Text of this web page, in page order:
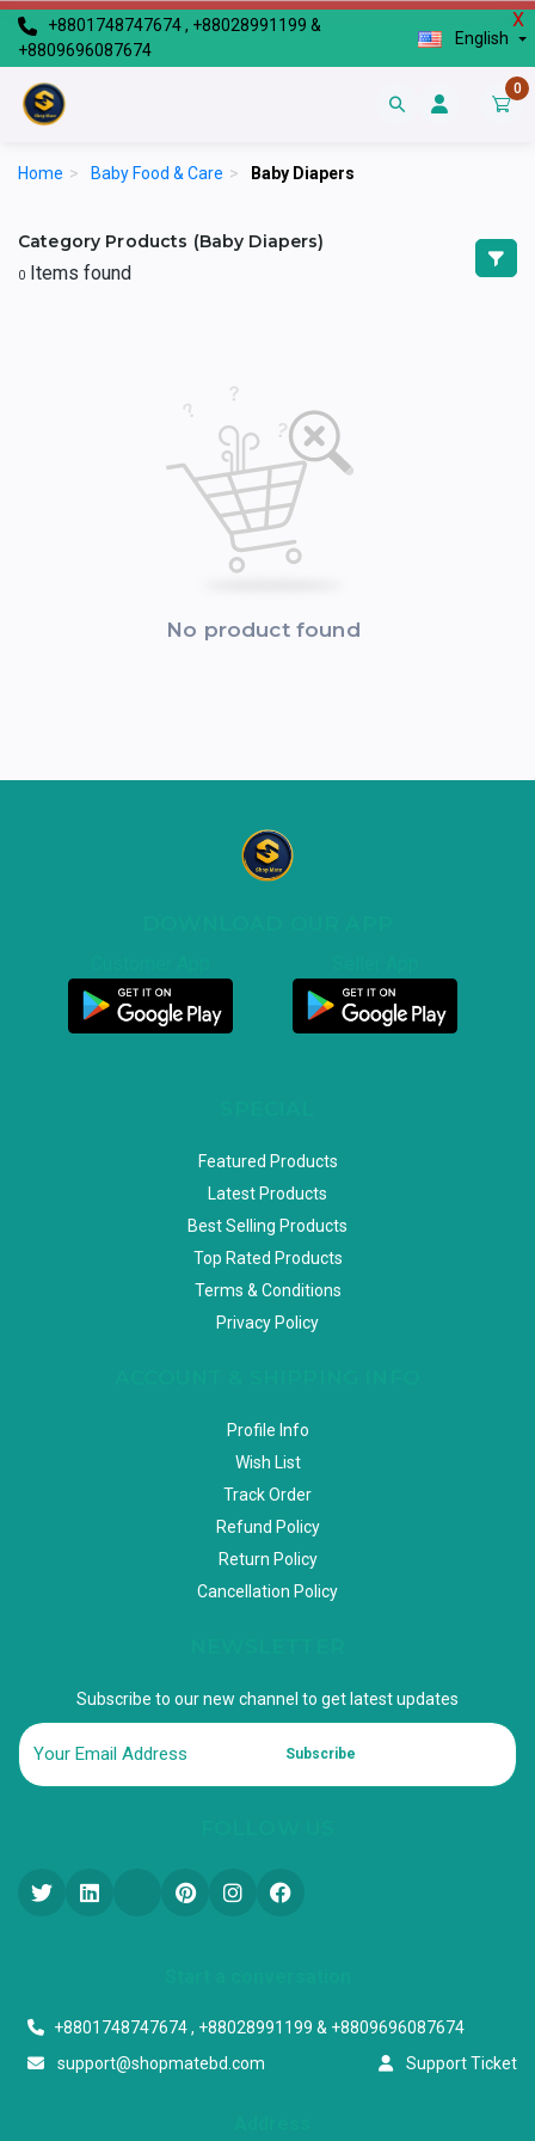
X
+8801748747674 , +88028991199 &
+8809696087674
English
0
Home > Baby Food & Care > Baby Diapers
Category Products (Baby Diapers)
0 Items found
No product found
Featured Products
Latest Products
Best Selling Products
Top Rated Products
Terms & Conditions
Privacy Policy
Profile Info
Wish List
Track Order
Refund Policy
Return Policy
Cancellation Policy
Subscribe to our new channel to get latest updates
Subscribe
+8801748747674 , +88028991199 & +8809696087674
support@shopmatebd.com
Support Ticket